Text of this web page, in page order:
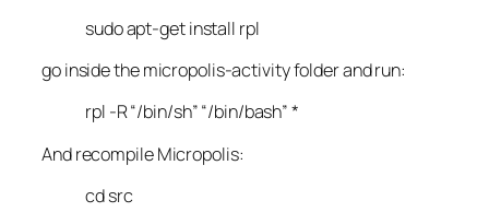
sudo apt-get install rpl
go inside the micropolis-activity folder and run:
rpl -R “/bin/sh” “/bin/bash” *
And recompile Micropolis:
cd src